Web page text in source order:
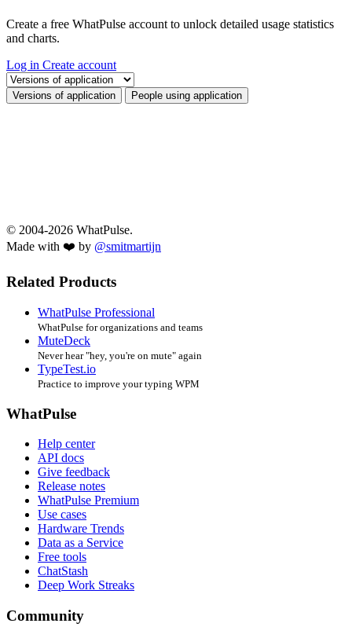
Create a free WhatPulse account to unlock detailed usage statistics
and charts.
Log in Create account
Select a tab
Versions of application People using application
© 2004-2026 WhatPulse.
Made with ❤️ by @smitmartijn
Related Products
WhatPulse Professional
WhatPulse for organizations and teams
MuteDeck
Never hear "hey, you're on mute" again
TypeTest.io
Practice to improve your typing WPM
WhatPulse
Help center
API docs
Give feedback
Release notes
WhatPulse Premium
Use cases
Hardware Trends
Data as a Service
Free tools
ChatStash
Deep Work Streaks
Community